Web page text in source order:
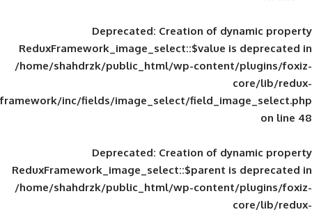
Deprecated: Creation of
ReduxFramework_image_select::$value
/home/shahdrzk/public_html/wp-
framework/inc/fields/image_select/
Deprecated: Creation of
ReduxFramework_image_select::$parent
/home/shahdrzk/public_html/wp-